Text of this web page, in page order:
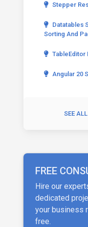
Stepper
Datatables
Sorting And
TableEditor
Angular 20
SEE
FREE
Hire our
dedicated
your business
free.